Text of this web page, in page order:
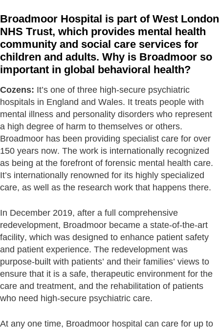
Broadmoor Hospital is part of West London
NHS Trust, which provides mental health
community and social care services for
children and adults. Why is Broadmoor so
important in global behavioral health?
Cozens: It’s one of three high-secure psychiatric
hospitals in England and Wales. It treats people with
mental illness and personality disorders who represent
a high degree of harm to themselves or others.
Broadmoor has been providing specialist care for over
150 years now. The work is internationally recognized
as being at the forefront of forensic mental health care.
It’s internationally renowned for its highly specialized
care, as well as the research work that happens there.
In December 2019, after a full comprehensive
redevelopment, Broadmoor became a state-of-the-art
facility, which was designed to enhance patient safety
and patient experience. The redevelopment was
purpose-built with patients’ and their families’ views to
ensure that it is a safe, therapeutic environment for the
care and treatment, and the rehabilitation of patients
who need high-secure psychiatric care.
At any one time, Broadmoor hospital can care for up to